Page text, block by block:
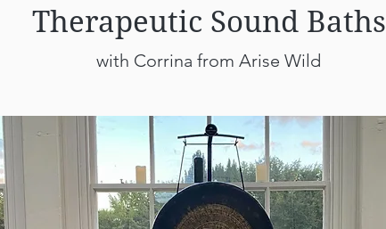
Therapeutic Sound Baths
with Corrina from Arise Wild